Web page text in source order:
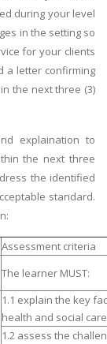
during your level
in the setting so
for your clients
a letter confirming
the next three (3)
explaination to
the next three
the identified
standard.
Assessment criteria
The learner MUST:
1.1 explain the key
health and social
1.2 assess the